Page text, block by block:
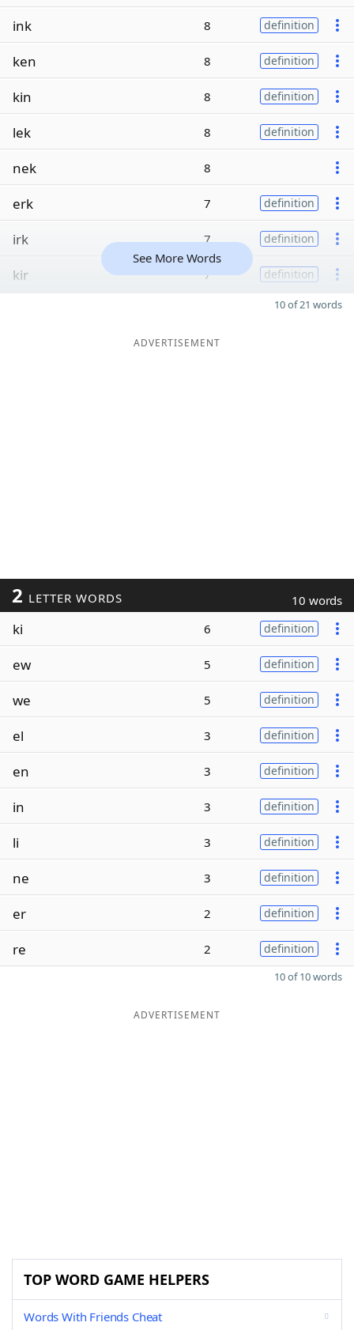
ink 8 definition
ken 8 definition
kin 8 definition
lek 8 definition
nek 8
erk 7 definition
irk 7 definition
kir 7 definition
See More Words
10 of 21 words
ADVERTISEMENT
2 LETTER WORDS 10 words
ki 6 definition
ew 5 definition
we 5 definition
el 3 definition
en 3 definition
in 3 definition
li 3 definition
ne 3 definition
er 2 definition
re 2 definition
10 of 10 words
ADVERTISEMENT
TOP WORD GAME HELPERS
Words With Friends Cheat